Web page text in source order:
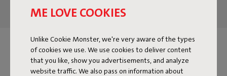
ME LOVE COOKIES
Unlike Cookie Monster, we're very aware of the types
of cookies we use. We use cookies to deliver content
that you like, show you advertisements, and analyze
website traffic. We also pass on information about
OUR ACCESSOIRES AT YOUR
HOME